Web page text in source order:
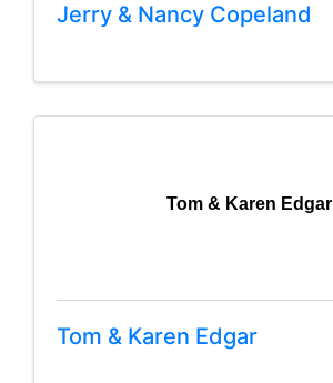
Jerry & Nancy Copeland
Tom & Karen Edgar
Tom & Karen Edgar